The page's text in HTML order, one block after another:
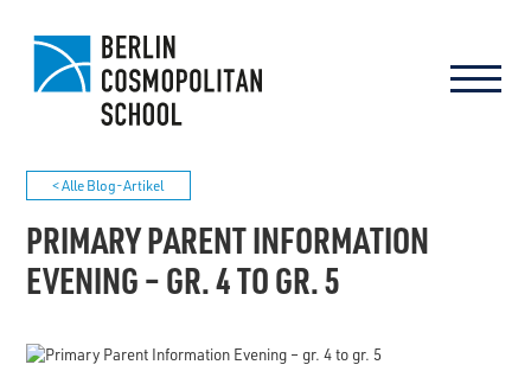
< Alle Blog-Artikel
PRIMARY PARENT INFORMATION
EVENING – GR. 4 TO GR. 5